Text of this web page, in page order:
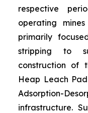
respective
operating
primarily
stripping to
construction of
Heap Leach
Adsorption-
infrastructure.